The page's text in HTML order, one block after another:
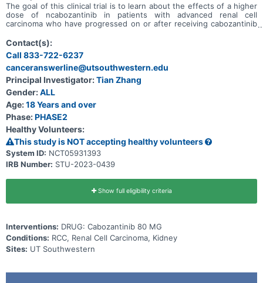
The goal of this clinical trial is to learn about the effects of a higher
dose of ncabozantinib in patients with advanced renal cell
carcinoma who have progressed on or after receiving cabozantinib
Contact(s):
Call 833-722-6237
canceranswerline@utsouthwestern.edu
Principal Investigator:Tian Zhang
Gender:ALL
Age:18 Years and over
Phase:PHASE2
Healthy Volunteers:
This study is NOT accepting healthy volunteers
System ID: NCT05931393
IRB Number: STU-2023-0439
Show full eligibility criteria
Interventions: DRUG: Cabozantinib 80 MG
Conditions: RCC, Renal Cell Carcinoma, Kidney
Sites: UT Southwestern